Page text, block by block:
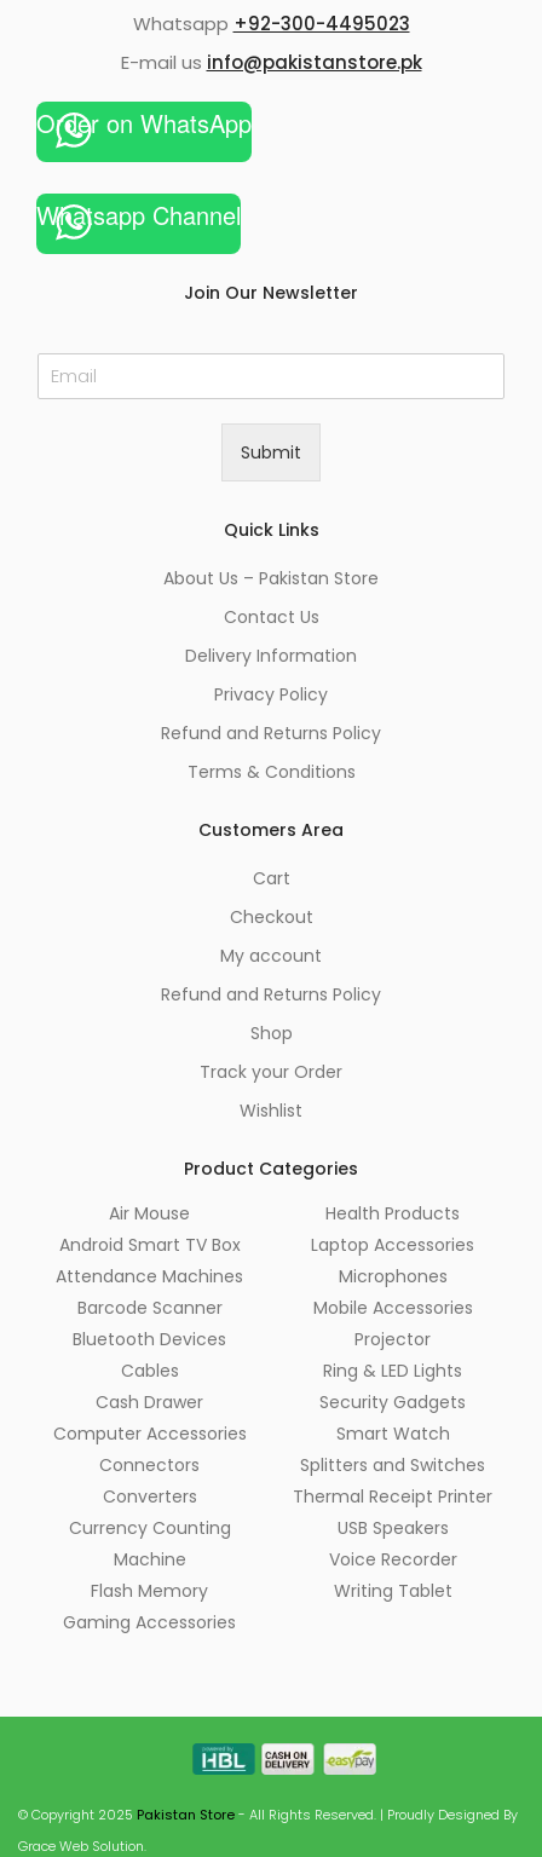
Whatsapp +92-300-4495023
E-mail us info@pakistanstore.pk
Order on WhatsApp
Whatsapp Channel
Join Our Newsletter
E
m
Submit
Quick Links
About Us – Pakistan Store
Contact Us
Delivery Information
Privacy Policy
Refund and Returns Policy
Terms & Conditions
Customers Area
Cart
Checkout
My account
Refund and Returns Policy
Shop
Track your Order
Wishlist
Product Categories
Air Mouse
Android Smart TV Box
Attendance Machines
Barcode Scanner
Bluetooth Devices
Cables
Cash Drawer
Computer Accessories
Connectors
Converters
Currency Counting
Machine
Flash Memory
Gaming Accessories
Health Products
Laptop Accessories
Microphones
Mobile Accessories
Projector
Ring & LED Lights
Security Gadgets
Smart Watch
Splitters and Switches
Thermal Receipt Printer
USB Speakers
Voice Recorder
Writing Tablet
© Copyright 2025 Pakistan Store- All Rights Reserved. | Proudly Designed By
Grace Web Solution.